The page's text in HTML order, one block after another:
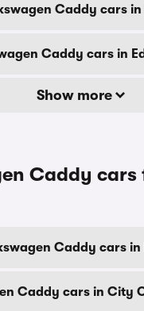
Caddy cars
Caddy cars in
Show more
Caddy cars
Caddy cars in
Caddy cars in City